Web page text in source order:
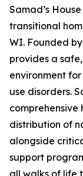
Samad’s
transitional
WI. Founded
provides a
environment
use disorders.
comprehensive
distribution of
alongside
support